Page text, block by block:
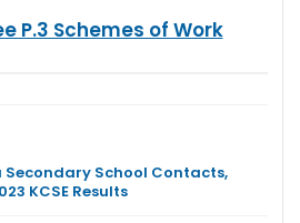
P.3 Schemes of Work
School Contacts,
KCSE Results